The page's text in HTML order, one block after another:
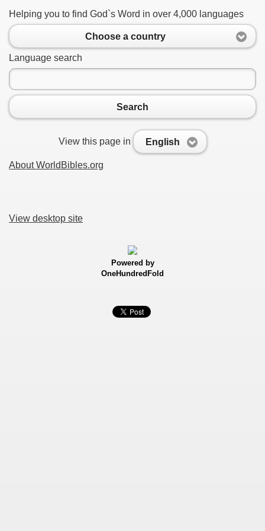
Helping you to find God`s Word in over 4,000 languages
Choose a country
Language search
Search
View this page in English
About WorldBibles.org
View desktop site
Powered by
OneHundredFold